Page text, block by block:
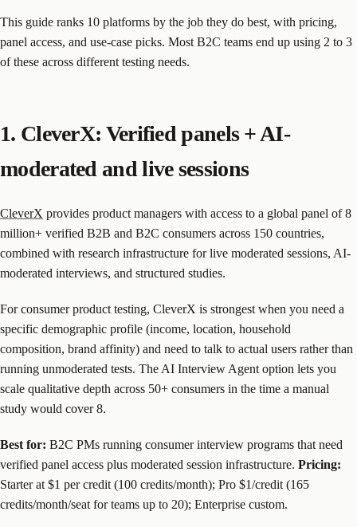
This guide ranks 10 platforms by the job they do best, with pricing,
panel access, and use-case picks. Most B2C teams end up using 2 to 3
of these across different testing needs.
1. CleverX: Verified panels + AI-
moderated and live sessions
CleverX provides product managers with access to a global panel of 8
million+ verified B2B and B2C consumers across 150 countries,
combined with research infrastructure for live moderated sessions, AI-
moderated interviews, and structured studies.
For consumer product testing, CleverX is strongest when you need a
specific demographic profile (income, location, household
composition, brand affinity) and need to talk to actual users rather than
running unmoderated tests. The AI Interview Agent option lets you
scale qualitative depth across 50+ consumers in the time a manual
study would cover 8.
Best for: B2C PMs running consumer interview programs that need
verified panel access plus moderated session infrastructure. Pricing:
Starter at $1 per credit (100 credits/month); Pro $1/credit (165
credits/month/seat for teams up to 20); Enterprise custom.